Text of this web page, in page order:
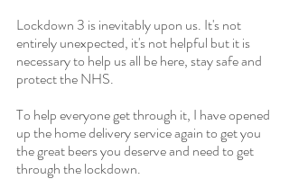
Lockdown 3 is inevitably upon us. It's not
entirely unexpected, it's not helpful but it is
necessary to help us all be here, stay safe and
protect the NHS.
To help everyone get through it, I have opened
up the home delivery service again to get you
the great beers you deserve and need to get
through the lockdown.